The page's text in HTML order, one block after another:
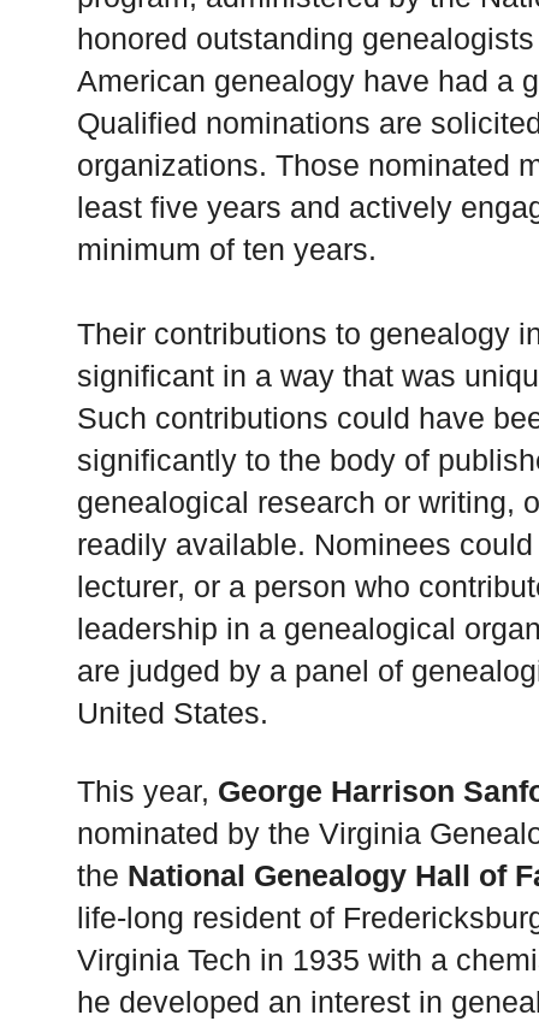
honored outstanding
American genealogy have had a
Qualified nominations are
organizations. Those nominated
least five years and actively
minimum of ten years.
Their contributions to genealogy
significant in a way that was
Such contributions could have
significantly to the body of
genealogical research or writing,
readily available. Nominees
lecturer, or a person who
leadership in a genealogical
are judged by a panel of
United States.
This year, George Harrison
nominated by the Virginia
the National Genealogy Hall of
life-long resident of
Virginia Tech in 1935 with a
he developed an interest in